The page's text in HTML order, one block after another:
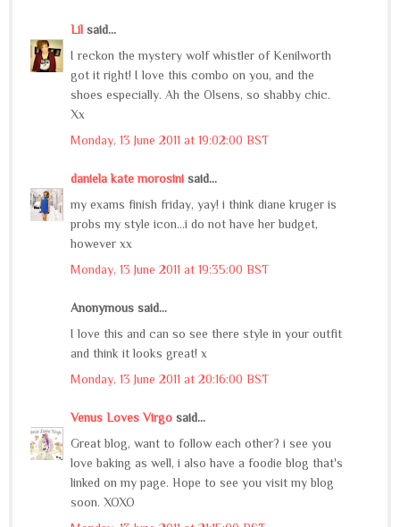
Lil said...
I reckon the mystery wolf whistler of Kenilworth
got it right! I love this combo on you, and the
shoes especially. Ah the Olsens, so shabby chic.
Xx
Monday, 13 June 2011 at 19:02:00 BST
daniela kate morosini said...
my exams finish friday, yay! i think diane kruger is
probs my style icon...i do not have her budget,
however xx
Monday, 13 June 2011 at 19:35:00 BST
Anonymous said...
I love this and can so see there style in your outfit
and think it looks great! x
Monday, 13 June 2011 at 20:16:00 BST
Venus Loves Virgo said...
Great blog, want to follow each other? i see you
love baking as well, i also have a foodie blog that's
linked on my page. Hope to see you visit my blog
soon. XOXO